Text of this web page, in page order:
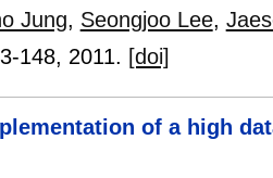
Jung, Seongjoo Lee,
148, 2011. [doi]
of a high